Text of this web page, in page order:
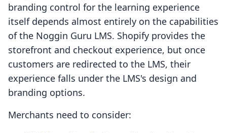
branding control for the learning experience
itself depends almost entirely on the capabilities
of the Noggin Guru LMS. Shopify provides the
storefront and checkout experience, but once
customers are redirected to the LMS, their
experience falls under the LMS's design and
branding options.
Merchants need to consider: